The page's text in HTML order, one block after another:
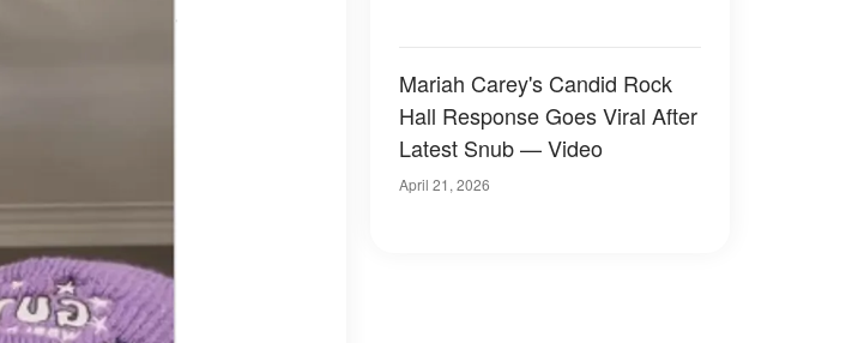
Mariah Carey's Candid Rock
Hall Response Goes Viral After
Latest Snub — Video
April 21, 2026